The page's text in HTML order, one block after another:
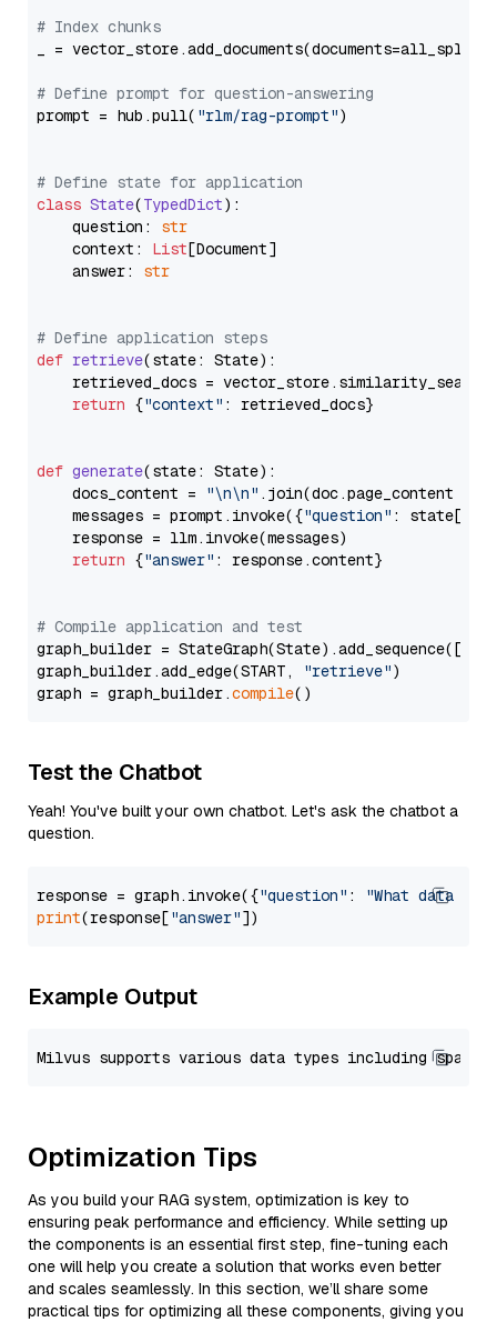
# Index chunks
_ = vector_store.add_documents(documents=all_splits)
# Define prompt for question-answering
prompt = hub.pull( "rlm/rag-prompt")
# Define state for application
class State(TypedDict):
    question:
str
    context:
List[Document]
    answer:
str
# Define application steps
def retrieve(state: State):
retrieved_docs =
return {"context" : retrieved_docs}
def generate(state: State):
    docs_content =
"\n\n" .join(doc.page_content
    messages = prompt.invoke({
"question" : state[
    response = llm.invoke(messages)
return {"answer" : response.content}
# Compile application and test
graph_builder =
graph_builder.add_edge(START,
"retrieve")
graph = graph_builder.compile
Test the Chatbot
Yeah! You've built your own chatbot. Let's ask the chatbot a
question.
response = graph.invoke({"question" :
"What data
print(response["answer"
Example Output
Optimization Tips
As you build your RAG system, optimization is key to
ensuring peak performance and efficiency. While setting up
the components is an essential first step, fine-tuning each
one will help you create a solution that works even better
and scales seamlessly. In this section, we’ll share some
practical tips for optimizing all these components, giving you